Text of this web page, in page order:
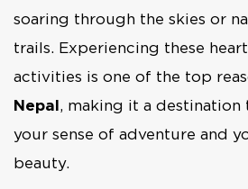
soaring through the skies or
trails. Experiencing these
activities is one of the top
Nepal, making it a destination
your sense of adventure and
beauty.